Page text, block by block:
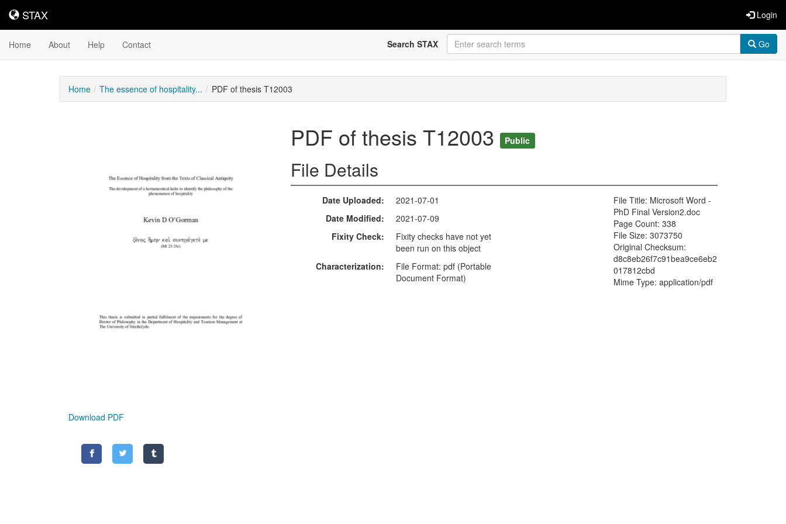
STAX
STAX Login
Home About Help Contact Search STAX Go
Home The essence of hospitality... PDF of thesis T12003
Download PDF
PDF of thesis T12003 Public
File Details
Date Uploaded
2021-07-01
Date Modified
2021-07-09
Fixity Check
Fixity checks have not yet
been run on this object
Characterization
File Format: pdf (Portable
Document Format)
File Title: Microsoft Word -
PhD Final Version2.doc
Page Count: 338
File Size: 3073750
Original Checksum:
d8c8eb26f7c91bea9ce6eb2
017812cbd
Mime Type: application/pdf